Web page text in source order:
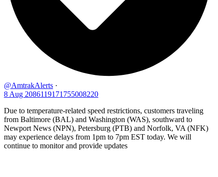
@AmtrakAlerts ·
8 Aug 2086119171755008220
Due to temperature-related speed restrictions, customers traveling
from Baltimore (BAL) and Washington (WAS), southward to
Newport News (NPN), Petersburg (PTB) and Norfolk, VA (NFK)
may experience delays from 1pm to 7pm EST today. We will
continue to monitor and provide updates